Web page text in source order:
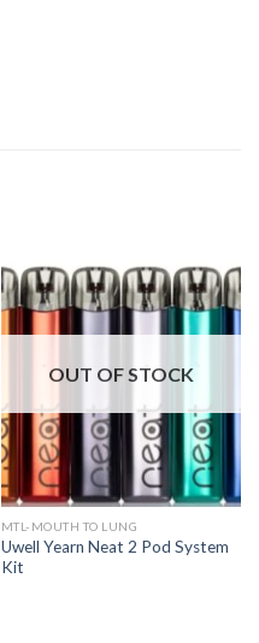
OUT OF STOCK
MTL-MOUTH TO LUNG
Uwell Yearn Neat 2 Pod System
Kit